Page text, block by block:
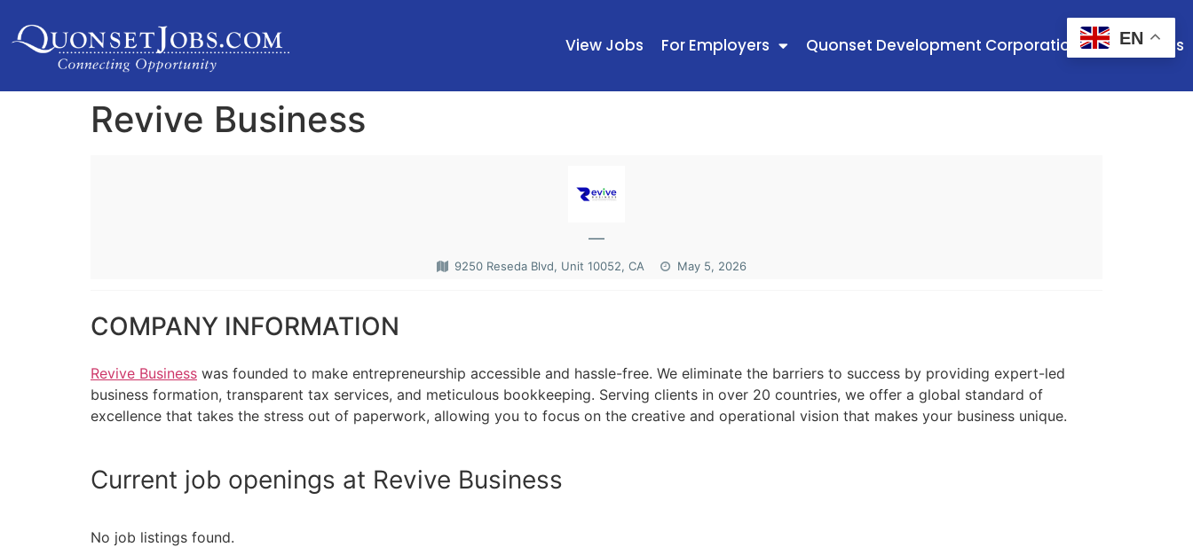
View Jobs For Employers Quonset Development Corporation Contact Us
Revive Business
—
9250 Reseda Blvd, Unit 10052, CA May 5, 2026
COMPANY INFORMATION
Revive Business was founded to make entrepreneurship accessible and hassle-free. We eliminate the barriers to success by providing expert-led
business formation, transparent tax services, and meticulous bookkeeping. Serving clients in over 20 countries, we offer a global standard of
excellence that takes the stress out of paperwork, allowing you to focus on the creative and operational vision that makes your business unique.
Current job openings at Revive Business
No job listings found.
EN